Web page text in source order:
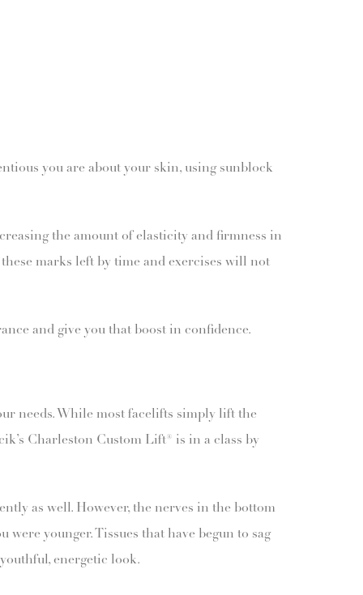
you are about your skin, using sunblock
the amount of elasticity and firmness in
marks left by time and exercises will not
and give you that boost in confidence.
needs. While most facelifts simply lift the
Charleston Custom Lift® is in a class by
as well. However, the nerves in the bottom
younger. Tissues that have begun to sag
energetic look.